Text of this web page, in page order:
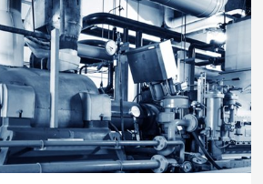
Completionwill be issued to
complete this